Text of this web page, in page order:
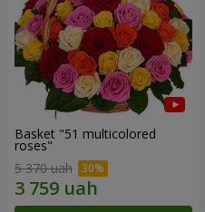
Basket "51 multicolored
roses"
5 370 uah